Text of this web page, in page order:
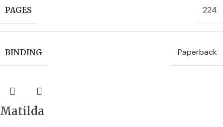
PAGES 224
BINDING Paperback
Matilda